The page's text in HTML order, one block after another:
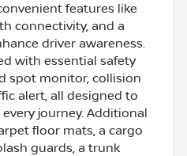
features like
connectivity, and a
driver awareness.
with essential safety
spot monitor, collision
alert, all designed to
journey. Additional
floor mats, a cargo
guards, a trunk